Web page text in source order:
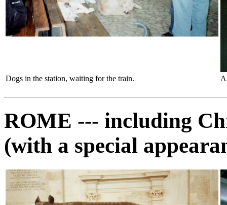
Dogs in the station, waiting for the train.
ROME --- including
(with a special